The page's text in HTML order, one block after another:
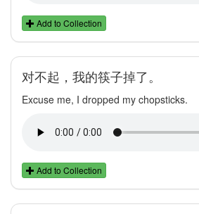
Add to Collection
对不起，我的筷子掉了。
Excuse me, I dropped my chopsticks.
Add to Collection